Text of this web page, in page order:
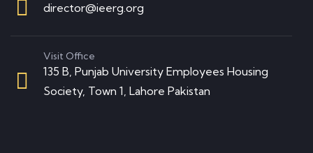
director@ieerg.org
Visit Office
135 B, Punjab University Employees Housing
Society, Town 1, Lahore Pakistan